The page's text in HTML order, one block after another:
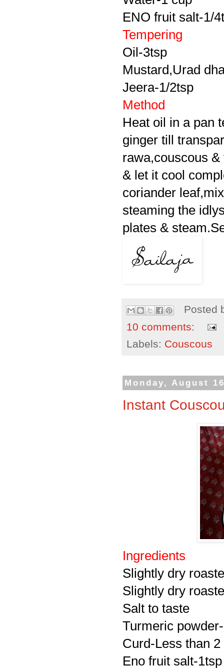
ENO fruit salt-1/
Tempering
Oil-3tsp
Mustard,Urad
Jeera-1/2tsp
Method
Heat oil in a pan
ginger till
rawa,couscous
& let it cool
coriander
steaming the
plates &
Posted
10 comments:
Labels: Couscous
Monday, August
Instant
Ingredients
Slightly dry
Slightly dry
Salt to taste
Turmeric
Curd-Less than 2
Eno fruit salt-1tsp